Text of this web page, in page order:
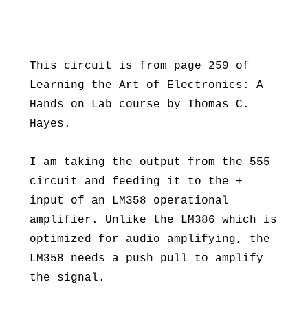
This circuit is from page 259 of
Learning the Art of Electronics: A
Hands on Lab course by Thomas C.
Hayes.
I am taking the output from the 555
circuit and feeding it to the +
input of an LM358 operational
amplifier. Unlike the LM386 which is
optimized for audio amplifying, the
LM358 needs a push pull to amplify
the signal.